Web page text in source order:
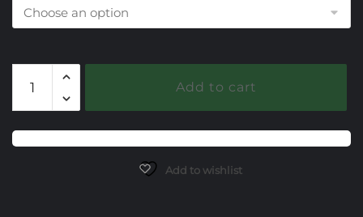
Onyx
Black
Caerleon
two
Add to cart
Add to wishlist